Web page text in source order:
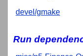
devel/gmake
Run